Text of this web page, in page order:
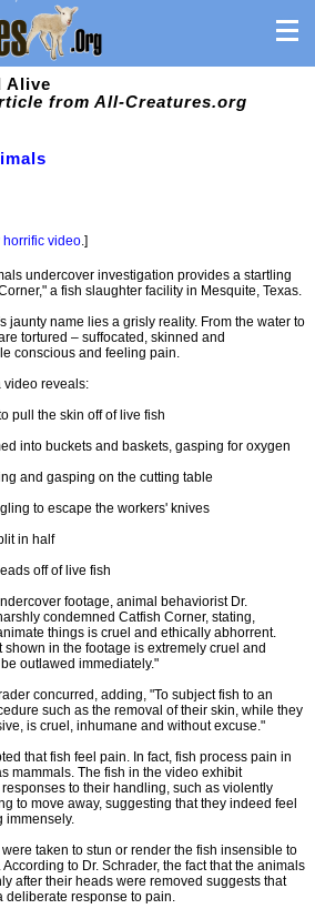
Alive
from All-Creatures.org
video.]
undercover investigation provides a startling
a fish slaughter facility in Mesquite, Texas.
jaunty name lies a grisly reality. From the water to
tortured – suffocated, skinned and
conscious and feeling pain.
video reveals:
pull the skin off of live fish
into buckets and baskets, gasping for oxygen
and gasping on the cutting table
to escape the workers' knives
in half
off of live fish
footage, animal behaviorist Dr.
condemned Catfish Corner, stating,
things is cruel and ethically abhorrent.
shown in the footage is extremely cruel and
outlawed immediately."
concurred, adding, "To subject fish to an
such as the removal of their skin, while they
is cruel, inhumane and without excuse."
that fish feel pain. In fact, fish process pain in
mammals. The fish in the video exhibit
to their handling, such as violently
to move away, suggesting that they indeed feel
immensely.
taken to stun or render the fish insensible to
to Dr. Schrader, the fact that the animals
after their heads were removed suggests that
deliberate response to pain.